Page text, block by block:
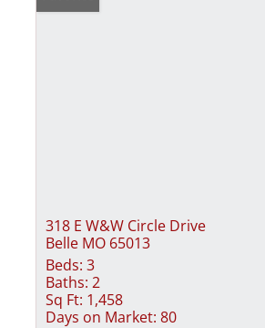
318 E W&W Circle Drive
Belle MO 65013
Beds: 3
Baths: 2
Sq Ft: 1,458
Days on Market: 80